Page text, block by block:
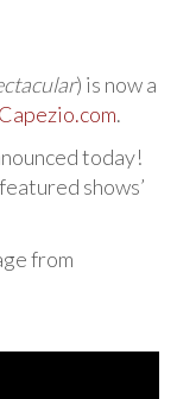
) is now a
Capezio.com.
today!
shows’
from